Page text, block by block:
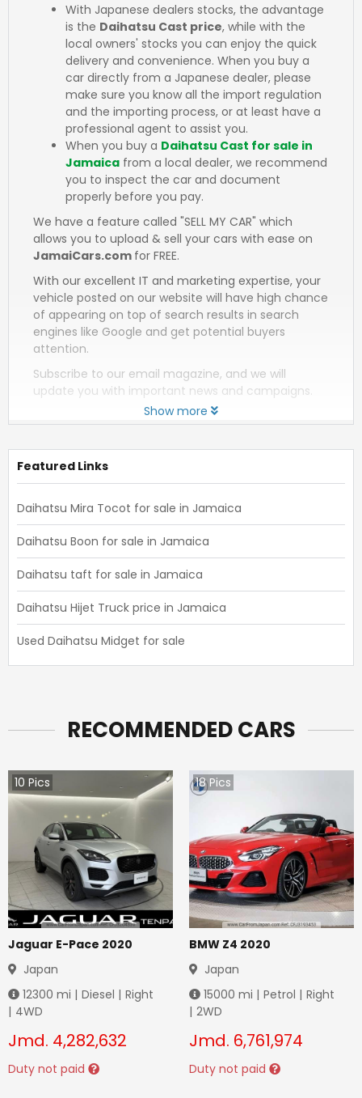
With Japanese dealers stocks, the advantage
is the Daihatsu Cast price, while with the
local owners' stocks you can enjoy the quick
delivery and convenience. When you buy a
car directly from a Japanese dealer, please
make sure you know all the import regulation
and the importing process, or at least have a
professional agent to assist you.
When you buy a Daihatsu Cast for sale in
Jamaica from a local dealer, we recommend
you to inspect the car and document
properly before you pay.
We have a feature called "SELL MY CAR" which
allows you to upload & sell your cars with ease on
JamaiCars.com for FREE.
With our excellent IT and marketing expertise, your
vehicle posted on our website will have high chance
of appearing on top of search results in search
engines like Google and get potential buyers
attention.
Subscribe to our email magazine, and we will
update you with important news and campaigns.
Show more
Featured Links
Daihatsu Mira Tocot for sale in Jamaica
Daihatsu Boon for sale in Jamaica
Daihatsu taft for sale in Jamaica
Daihatsu Hijet Truck price in Jamaica
Used Daihatsu Midget for sale
RECOMMENDED CARS
10 Pics
Jaguar E-Pace 2020
Japan
12300 mi | Diesel | Right
| 4WD
Jmd. 4,282,632
Duty not paid
18Pics
BMW Z4 2020
Japan
15000 mi | Petrol | Right
| 2WD
Jmd. 6,761,974
Duty not paid